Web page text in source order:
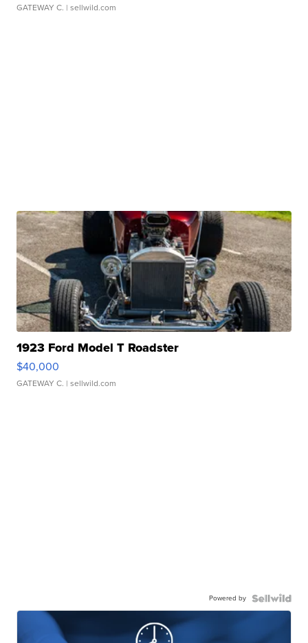
GATEWAY C. | sellwild.com
1923 Ford Model T Roadster
$40,000
GATEWAY C. | sellwild.com
Powered by